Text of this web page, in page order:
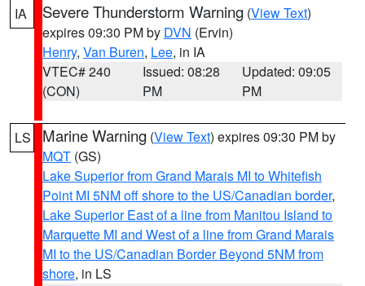
IA Severe Thunderstorm Warning (View Text)
expires 09:30 PM by DVN (Ervin)
Henry, Van Buren, Lee, in IA
VTEC# 240
(CON)
Issued: 08:28
PM
Updated: 09:05
PM
LS Marine Warning (View Text) expires 09:30 PM by
MQT (GS)
Lake Superior from Grand Marais MI to Whitefish
Point MI 5NM off shore to the US/Canadian border,
Lake Superior East of a line from Manitou Island to
Marquette MI and West of a line from Grand Marais
MI to the US/Canadian Border Beyond 5NM from
shore, in LS